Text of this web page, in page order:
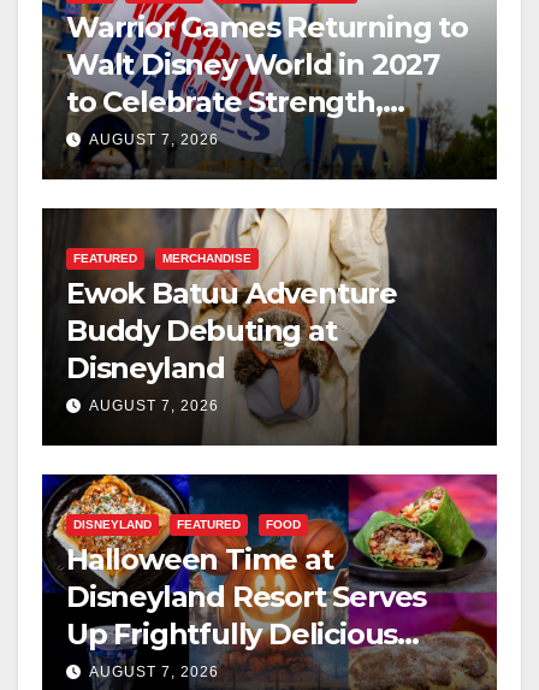
Warrior Games Returning to
Walt Disney World in 2027
to Celebrate Strength,
Resilience, and Service
AUGUST 7, 2026
FEATURED MERCHANDISE
Ewok Batuu Adventure
Buddy Debuting at
Disneyland
AUGUST 7, 2026
DISNEYLAND FEATURED FOOD
Halloween Time at
Disneyland Resort Serves
Up Frightfully Delicious
Treats for 2026
AUGUST 7, 2026